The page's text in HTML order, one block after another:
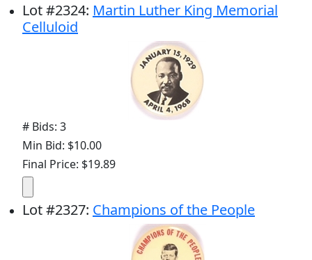
Lot#2324: Martin Luther King Memorial
Celluloid
# Bids: 3
Min Bid: $10.00
Final Price: $19.89
Lot#2327: Champions of the People